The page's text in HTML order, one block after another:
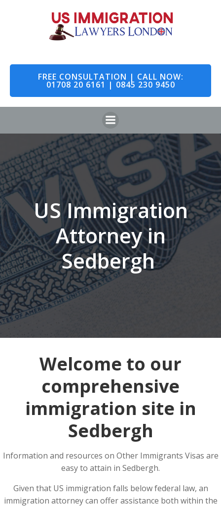
to
content
FREE CONSULTATION | CALL NOW:
01708 20 6161 | 0845 230 9450
US Immigration
Attorney in
Sedbergh
Welcome to our
comprehensive
immigration site in
Sedbergh
Information and resources on Other Immigrants Visas are
easy to attain in Sedbergh.
Given that US immigration falls below federal law, an
immigration attorney can offer assistance both within the